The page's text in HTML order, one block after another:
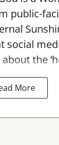
public-
social
the
More